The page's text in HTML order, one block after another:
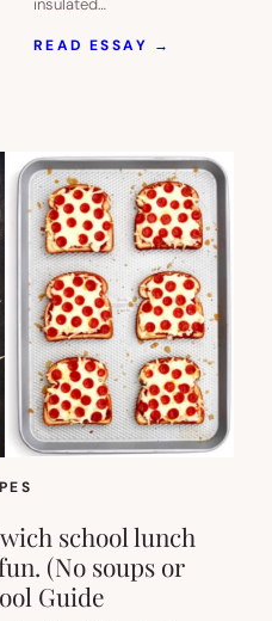
READ ESSAY →
FOR
KIDS
OF
ALL
AGES:
7
EDITOR’S
PICKS
|
BACK
TO
SCHOOL
GUIDE
school lunch
(No soups or
Guide